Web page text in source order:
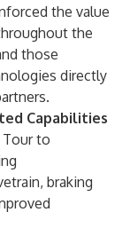
the value
the
those
directly
Capabilities
to
braking